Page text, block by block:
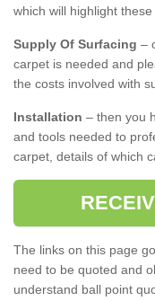
which will highlight these
Supply Of Surfacing –
carpet is needed and
the costs involved with
Installation – then you
and tools needed to
carpet, details of which
The links on this page
need to be quoted and
understand ball point